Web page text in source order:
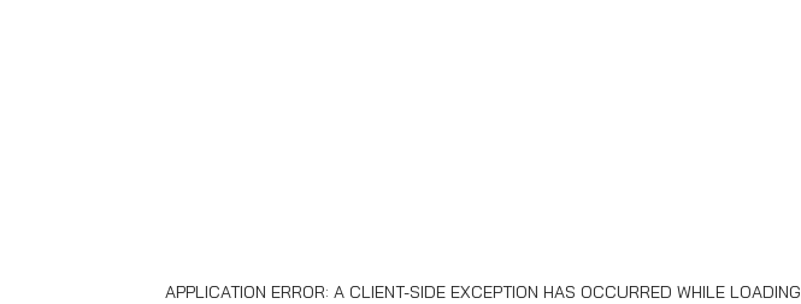
APPLICATION ERROR: A CLIENT-SIDE EXCEPTION HAS OCCURRED WHILE LOADING